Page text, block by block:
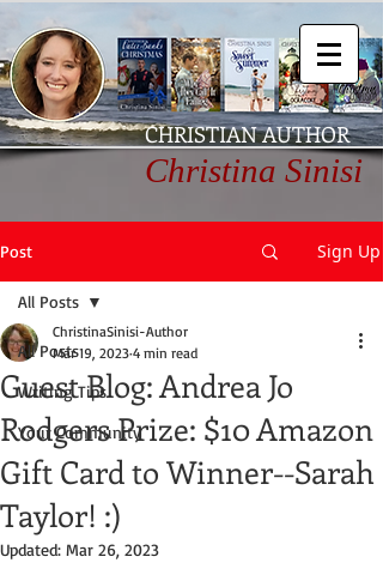
CHRISTIAN AUTHOR
Christina Sinisi
Post Sign Up
All Posts
Writing Tips
Your Community
All Posts
Guest Blog: Andrea Jo
Rodgers Prize: $10 Amazon
Gift Card to Winner--Sarah
Taylor! :)
ChristinaSinisi-Author
Mar 19, 2023 4 min read
Updated: Mar 26, 2023